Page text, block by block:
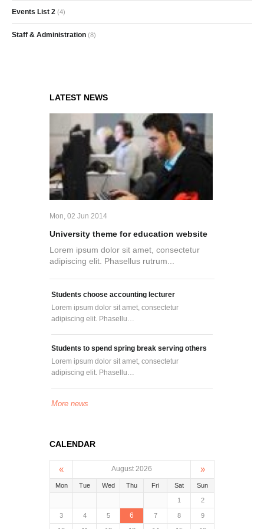
Events List 2 (4)
Staff & Administration (8)
LATEST NEWS
Mon, 02 Jun 2014
University theme for education website
Lorem ipsum dolor sit amet, consectetur
adipiscing elit. Phasellus rutrum...
Students choose accounting lecturer
Lorem ipsum dolor sit amet, consectetur
adipiscing elit. Phasellu…
Students to spend spring break serving others
Lorem ipsum dolor sit amet, consectetur
adipiscing elit. Phasellu…
More news
CALENDAR
« August 2026 »
Mon Tue Wed Thu Fri Sat Sun
1 2
3 4 5 6 7 8 9